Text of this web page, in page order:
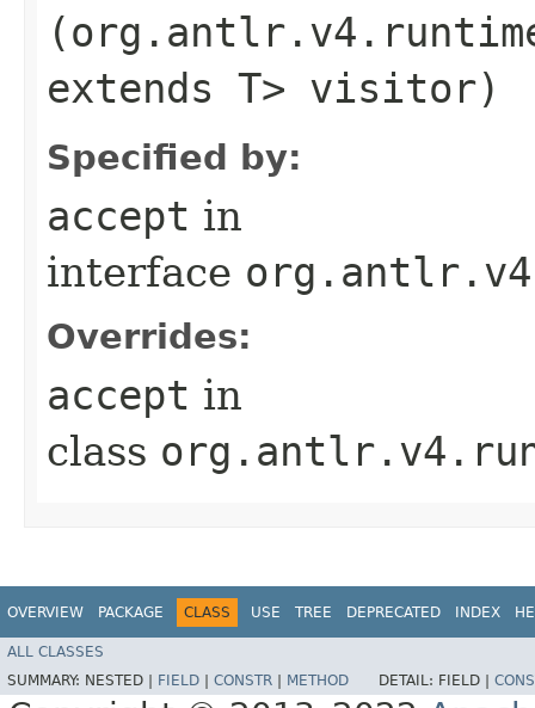
extends T> visitor)
Specified by:
accept in
interface
Overrides:
accept in
class
OVERVIEW PACKAGE CLASS USE TREE DEPRECATED INDEX
ALL CLASSES
SUMMARY: NESTED | FIELD CONSTR METHOD DETAIL: FIELD |